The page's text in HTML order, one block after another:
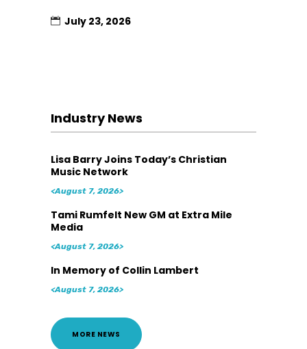
July 23, 2026
Industry News
Lisa Barry Joins Today’s Christian
Music Network
<August 7, 2026>
Tami Rumfelt New GM at Extra Mile
Media
<August 7, 2026>
In Memory of Collin Lambert
<August 7, 2026>
MORE NEWS